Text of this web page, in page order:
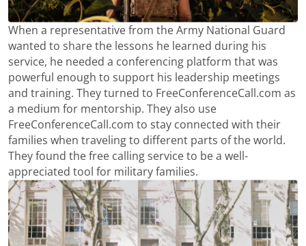
When a representative from the Army National Guard
wanted to share the lessons he learned during his
service, he needed a conferencing platform that was
powerful enough to support his leadership meetings
and training. They turned to FreeConferenceCall.com as
a medium for mentorship. They also use
FreeConferenceCall.com to stay connected with their
families when traveling to different parts of the world.
They found the free calling service to be a well-
appreciated tool for military families.